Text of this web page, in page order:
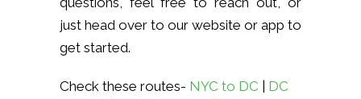
just head over to our website or app to
get started.
Check these routes- NYC to DC | DC